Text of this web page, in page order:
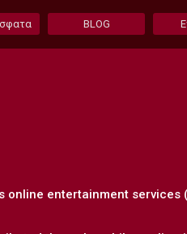
BLOG
online entertainment services